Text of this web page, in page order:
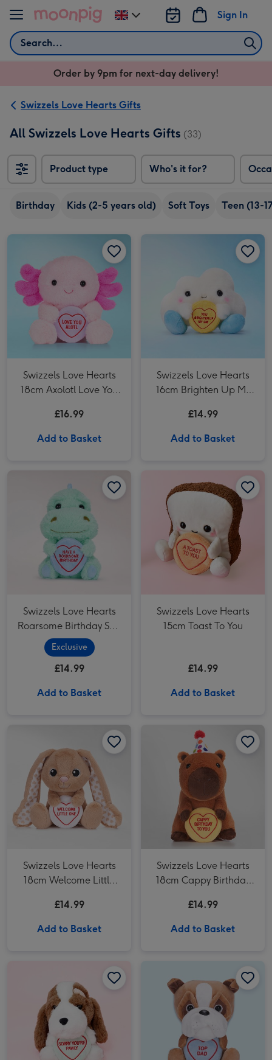
Skip to content
Search
Sign In
Change
delivery
UK
Order by 9pm for next-day delivery!
Swizzels Love Hearts Gifts
All Swizzels Love Hearts Gifts (33)
Product type Who's it for?
Birthday Kids (2-5 years old) Soft Toys Teen (13-
Swizzels Love Hearts 18cm Axolotl Love You Alotl image 2
Swizzels Love Hearts
18cm Axolotl Love You
£16.99
Add to Basket
Swizzels Love Hearts
16cm Brighten Up My
£14.99
Add to Basket
Swizzels Love Hearts
Roarsome Birthday Soft
Toy
Exclusive
£14.99
Add to Basket
Swizzels Love Hearts
15cm Toast To You
£14.99
Add to Basket
Swizzels Love Hearts
18cm Welcome Little
£14.99
Add to Basket
Swizzels Love Hearts
18cm Cappy Birthday
£14.99
Add to Basket